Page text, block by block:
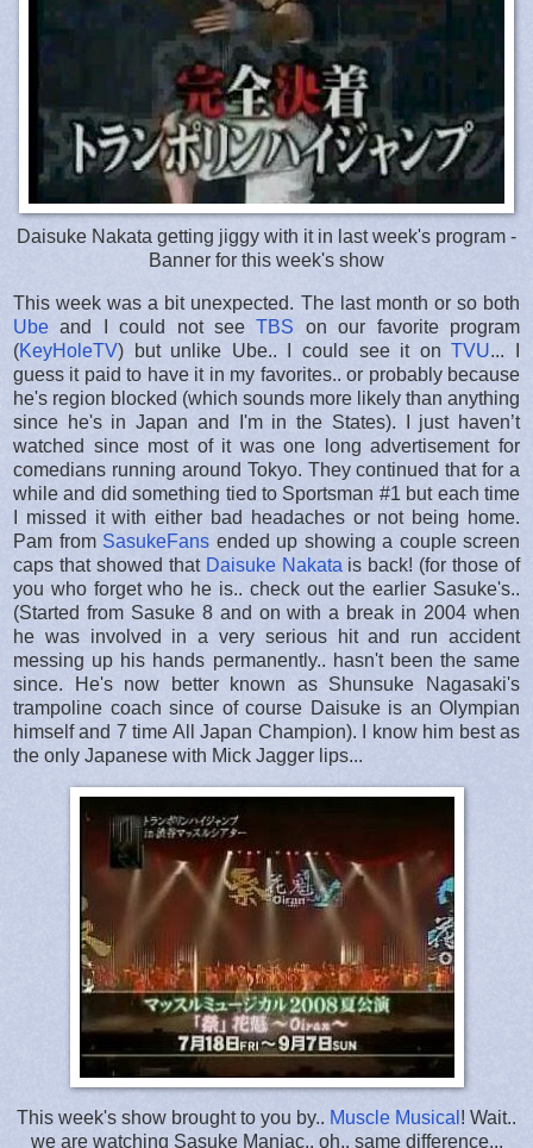
Daisuke Nakata getting jiggy with it in last week's program -
Banner for this week's show
This week was a bit unexpected. The last month or so both
Ube and I could not seeTBS on our favorite program
(KeyHoleTV) but unlike Ube.. I could see it onTVU... I
guess it paid to have it in my favorites.. or probably because
he's region blocked (which sounds more likely than anything
since he's in Japan and I'm in the States). I just haven’t
watched since most of it was one long advertisement for
comedians running around Tokyo. They continued that for a
while and did something tied to Sportsman #1 but each time
I missed it with either bad headaches or not being home.
Pam from SasukeFans ended up showing a couple screen
caps that showed that Daisuke Nakata is back! (for those of
you who forget who he is.. check out the earlier Sasuke's..
(Started from Sasuke 8 and on with a break in 2004 when
he was involved in a very serious hit and run accident
messing up his hands permanently.. hasn't been the same
since. He's now better known as Shunsuke Nagasaki's
trampoline coach since of course Daisuke is an Olympian
himself and 7 time All Japan Champion). I know him best as
the only Japanese with Mick Jagger lips...
This week's show brought to you by.. Muscle Musical ! Wait..
we are watching Sasuke Maniac.. oh.. same difference...